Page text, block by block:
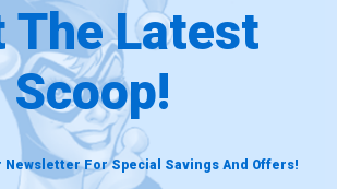
The Latest
Scoop!
Newsletter For Special Savings And Offers!